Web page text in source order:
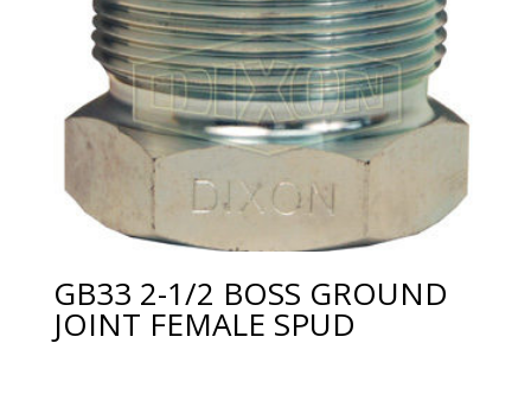
GB33 2-1/2 BOSS GROUND
JOINT FEMALE SPUD